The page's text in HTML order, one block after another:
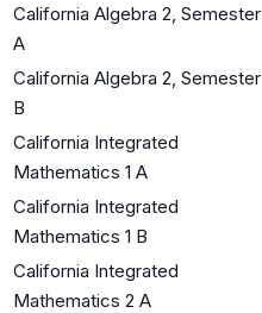
California Algebra 2, Semester
A
California Algebra 2, Semester
B
California Integrated
Mathematics 1 A
California Integrated
Mathematics 1 B
California Integrated
Mathematics 2 A